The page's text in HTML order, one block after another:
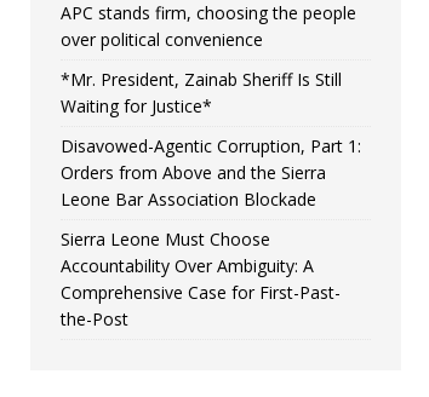
APC stands firm, choosing the people
over political convenience
*Mr. President, Zainab Sheriff Is Still
Waiting for Justice*
Disavowed-Agentic Corruption, Part 1:
Orders from Above and the Sierra
Leone Bar Association Blockade
Sierra Leone Must Choose
Accountability Over Ambiguity: A
Comprehensive Case for First-Past-
the-Post